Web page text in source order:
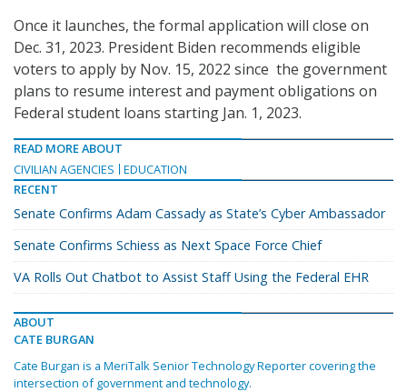
Once it launches, the formal application will close on
Dec. 31, 2023. President Biden recommends eligible
voters to apply by Nov. 15, 2022 since the government
plans to resume interest and payment obligations on
Federal student loans starting Jan. 1, 2023.
READ MORE ABOUT
CIVILIAN AGENCIES
EDUCATION
RECENT
Senate Confirms Adam Cassady as State’s Cyber Ambassador
Senate Confirms Schiess as Next Space Force Chief
VA Rolls Out Chatbot to Assist Staff Using the Federal EHR
ABOUT
CATE BURGAN
Cate Burgan is a MeriTalk Senior Technology Reporter covering the
intersection of government and technology.